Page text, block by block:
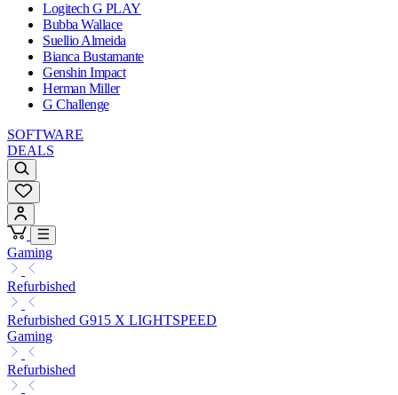
Logitech G PLAY
Bubba Wallace
Suellio Almeida
Bianca Bustamante
Genshin Impact
Herman Miller
G Challenge
SOFTWARE
DEALS
Gaming
Refurbished
Refurbished G915 X LIGHTSPEED
Gaming
Refurbished